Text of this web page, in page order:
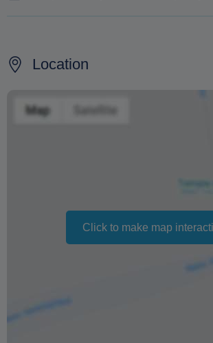
If you cancel less than 15 days before
charged with 30% of the total amount.
cannot be guaranteed. Prices may
The text 'Free cancellation' refers to
no penalty charge from us to process a
Location
Click to make map